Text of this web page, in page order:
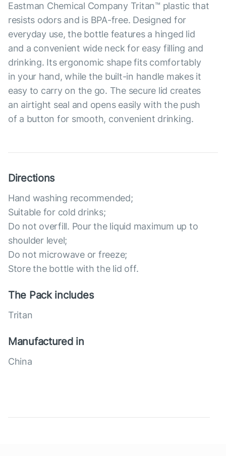
Eastman Chemical Company Tritan™ plastic that
resists odors and is BPA-free. Designed for
everyday use, the bottle features a hinged lid
and a convenient wide neck for easy filling and
drinking. Its ergonomic shape fits comfortably
in your hand, while the built-in handle makes it
easy to carry on the go. The secure lid creates
an airtight seal and opens easily with the push
of a button for smooth, convenient drinking.
Directions
Hand washing recommended;
Suitable for cold drinks;
Do not overfill. Pour the liquid maximum up to
shoulder level;
Do not microwave or freeze;
Store the bottle with the lid off.
The Pack includes
Tritan
Manufactured in
China